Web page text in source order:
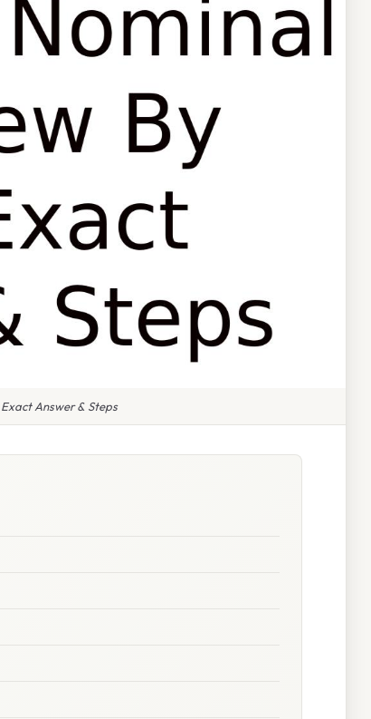
Answer & Steps